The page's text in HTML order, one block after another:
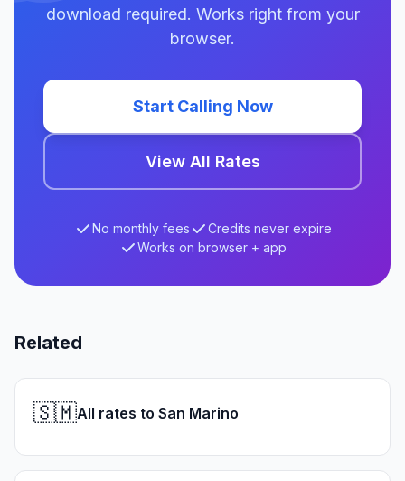
download required. Works right from your
browser.
Start Calling Now
View All Rates
No monthly fees
Credits never expire
Works on browser + app
Related
🇸🇲All rates to San Marino